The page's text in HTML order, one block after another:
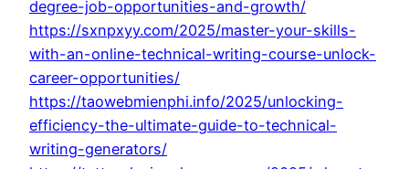
degree-job-opportunities-and-growth/
https://sxnpxyy.com/2025/master-your-skills-
with-an-online-technical-writing-course-unlock-
career-opportunities/
https://taowebmienphi.info/2025/unlocking-
efficiency-the-ultimate-guide-to-technical-
writing-generators/